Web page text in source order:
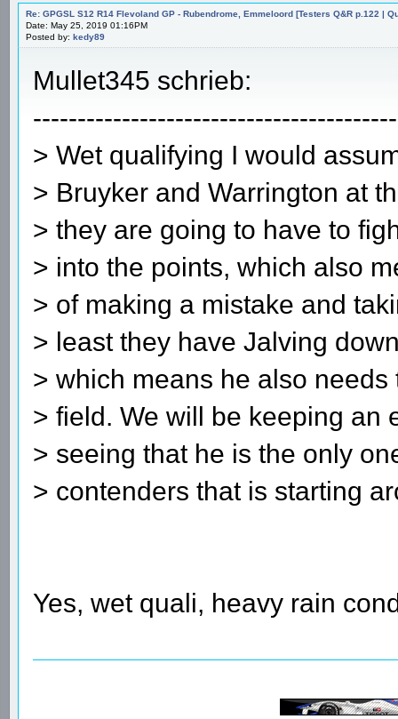
Re: GPGSL S12 R14 Flevoland GP - Rubendrome, Emmeloord [Testers Q&R p.122 |
Date: May 25, 2019 01:16PM
Posted by: kedy89
Mullet345 schrieb:
> Wet qualifying I would
> Bruyker and Warrington at
> they are going to have to
> into the points, which also
> of making a mistake and
> least they have Jalving
> which means he also
> field. We will be keeping an
> seeing that he is the only
> contenders that is starting
Yes, wet quali, heavy rain